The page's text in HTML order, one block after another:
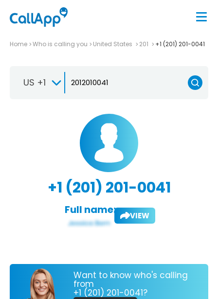
Home Who is calling you United States 201 +1 (201) 201-0041
US +1
+1 (201) 201-0041
Full name: VIEW
Want to know who's calling
from
+1 (201) 201-0041?